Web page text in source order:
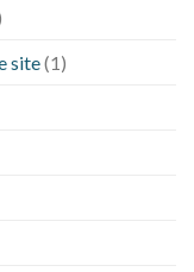
site(1)